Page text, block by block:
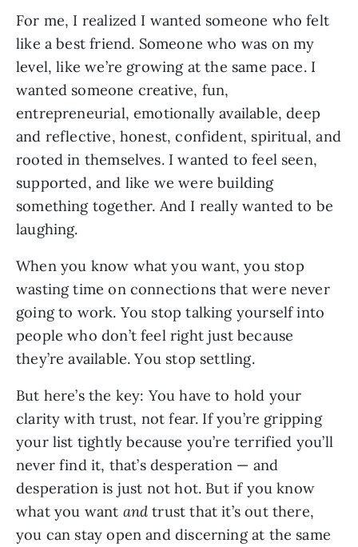
For me, I realized I wanted someone who felt
like a best friend. Someone who was on my
level, like we’re growing at the same pace. I
wanted someone creative, fun,
entrepreneurial, emotionally available, deep
and reflective, honest, confident, spiritual, and
rooted in themselves. I wanted to feel seen,
supported, and like we were building
something together. And I really wanted to be
laughing.
When you know what you want, you stop
wasting time on connections that were never
going to work. You stop talking yourself into
people who don’t feel right just because
they’re available. You stop settling.
But here’s the key: You have to hold your
clarity with trust, not fear. If you’re gripping
your list tightly because you’re terrified you’ll
never find it, that’s desperation — and
desperation is just not hot. But if you know
what you want and trust that it’s out there,
you can stay open and discerning at the same